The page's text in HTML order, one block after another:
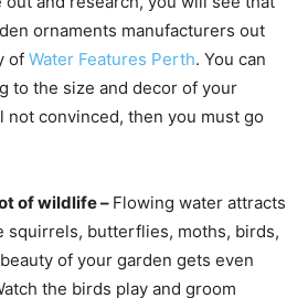
ornaments manufacturers out
of Water Features Perth. You can
to the size and decor of your
not convinced, then you must go
of wildlife – Flowing water attracts
squirrels, butterflies, moths, birds,
of your garden gets even
the birds play and groom